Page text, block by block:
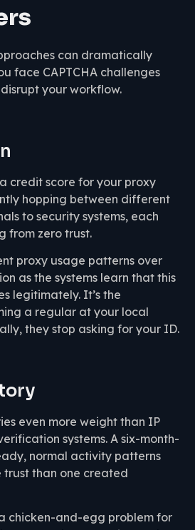
can dramatically
face CAPTCHA challenges
your workflow.
credit score for your proxy
hopping between different
to security systems, each
from zero trust.
proxy usage patterns over
as the systems learn that this
legitimately. It’s the
a regular at your local
they stop asking for your ID.
even more weight than IP
systems. A six-month-
normal activity patterns
trust than one created
chicken-and-egg problem for